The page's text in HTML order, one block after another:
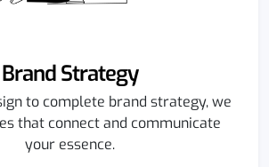
Brand Strategy
to complete brand strategy, we
that connect and communicate
your essence.